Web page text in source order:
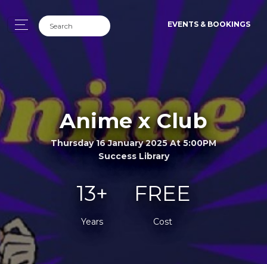
EVENTS & BOOKINGS
Anime x Club
Thursday 16 January 2025 At 5:00PM
Success Library
13+
Years
FREE
Cost